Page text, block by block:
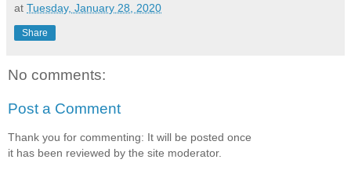
at Tuesday, January 28, 2020
Share
No comments:
Post a Comment
Thank you for commenting: It will be posted once
it has been reviewed by the site moderator.